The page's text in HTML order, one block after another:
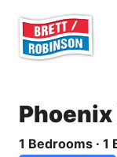
1 Bedrooms · 1